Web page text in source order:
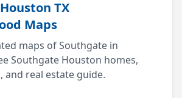
TX
Maps
maps of Southgate in
Southgate Houston homes,
and real estate guide.